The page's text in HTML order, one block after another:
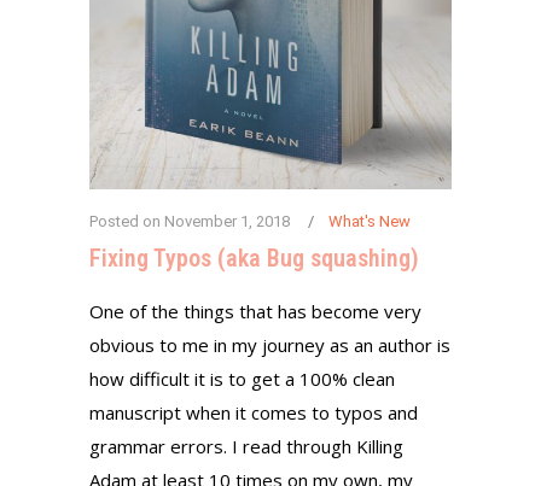
Posted on November 1, 2018 What's New
Fixing Typos (aka Bug squashing)
One of the things that has become very
obvious to me in my journey as an author is
how difficult it is to get a 100% clean
manuscript when it comes to typos and
grammar errors. I read through Killing
Adam at least 10 times on my own, my